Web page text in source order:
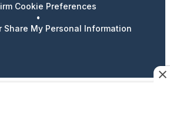
Cookie Preferences
•
Share My Personal Information